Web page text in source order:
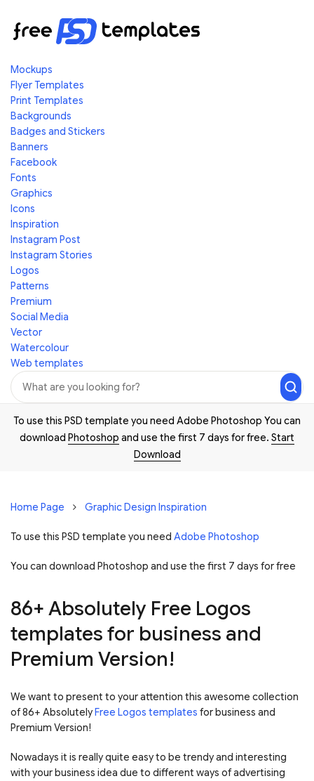
Mockups
Flyer Templates
Print Templates
Backgrounds
Badges and Stickers
Banners
Facebook
Fonts
Graphics
Icons
Inspiration
Instagram Post
Instagram Stories
Logos
Patterns
Premium
Social Media
Vector
Watercolour
Web templates
To use this PSD template you need Adobe Photoshop You can
download Photoshop and use the first 7 days for free. Start
Download
Home Page Graphic Design Inspiration
To use this PSD template you need Adobe Photoshop
You can download Photoshop and use the first 7 days for free
86+ Absolutely Free Logos
templates for business and
Premium Version!
We want to present to your attention this awesome collection
of 86+ AbsolutelyFree Logos templates for business and
Premium Version!
Nowadays it is really quite easy to be trendy and interesting
with your business idea due to different ways of advertising